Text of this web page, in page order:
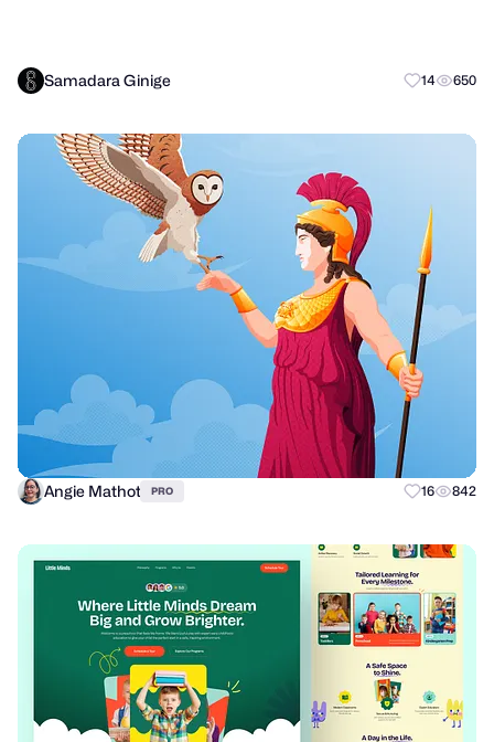
Samadara Ginige 14 650
Angie Mathot PRO 16 842